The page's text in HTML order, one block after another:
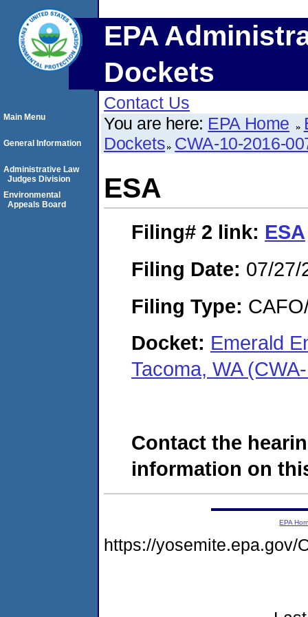
EPA
Dockets
Contact Us
You are here: EPA Home
Dockets CWA-10-2016-
ESA
Filing# 2 link: ESA
Filing Date: 07/27/
Filing Type:
Docket: Emerald
Tacoma, WA
Contact the
information on
Main Menu
General Information
Administrative Law
Judges Division
Environmental
Appeals Board
EPA
https://yosemite.epa.gov/